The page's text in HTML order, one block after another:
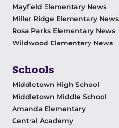
Mayfield Elementary News
Miller Ridge Elementary News
Rosa Parks Elementary News
Wildwood Elementary News
Schools
Middletown High School
Middletown Middle School
Amanda Elementary
Central Academy